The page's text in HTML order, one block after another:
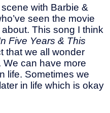
with Barbie &
seen the movie
This song I think
Five Years & This
that we all wonder
We can have more
life. Sometimes we
in life which is okay